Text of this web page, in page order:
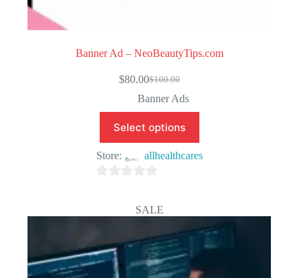
Banner Ad – NeoBeautyTips.com
$100.00
Original
price
was:
$100.00.
$80.00Current
price
is:
$80.00.
Banner Ads
Select options
Store: allhealthcares
o
SALE